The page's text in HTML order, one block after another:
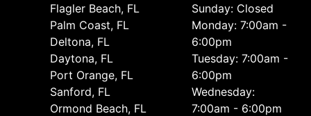
Flagler Beach, FL
Palm Coast, FL
Deltona, FL
Daytona, FL
Port Orange, FL
Sanford, FL
Ormond Beach, FL
Sunday: Closed
Monday: 7:00am -
6:00pm
Tuesday: 7:00am -
6:00pm
Wednesday:
7:00am - 6:00pm